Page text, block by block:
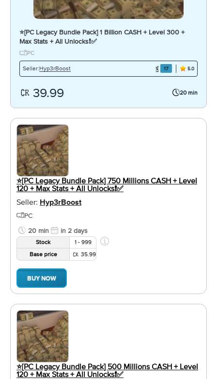
⭐️[PC Legacy Bundle Pack] 1 Billion CASH + Level 300 +
Max Stats + All Unlocks❗️✅
PC
Seller:Hyp3rBoost 17 5.0
39.99 20 min
⭐️[PC Legacy Bundle Pack] 750 Millions CASH + Level
120 + Max Stats + All Unlocks❗️✅
Seller: Hyp3rBoost
PC
20 min
in 2 days
Stock
1 - 999
Base price
35.99
BUY NOW
⭐️[PC Legacy Bundle Pack] 500 Millions CASH + Level
120 + Max Stats + All Unlocks❗️✅